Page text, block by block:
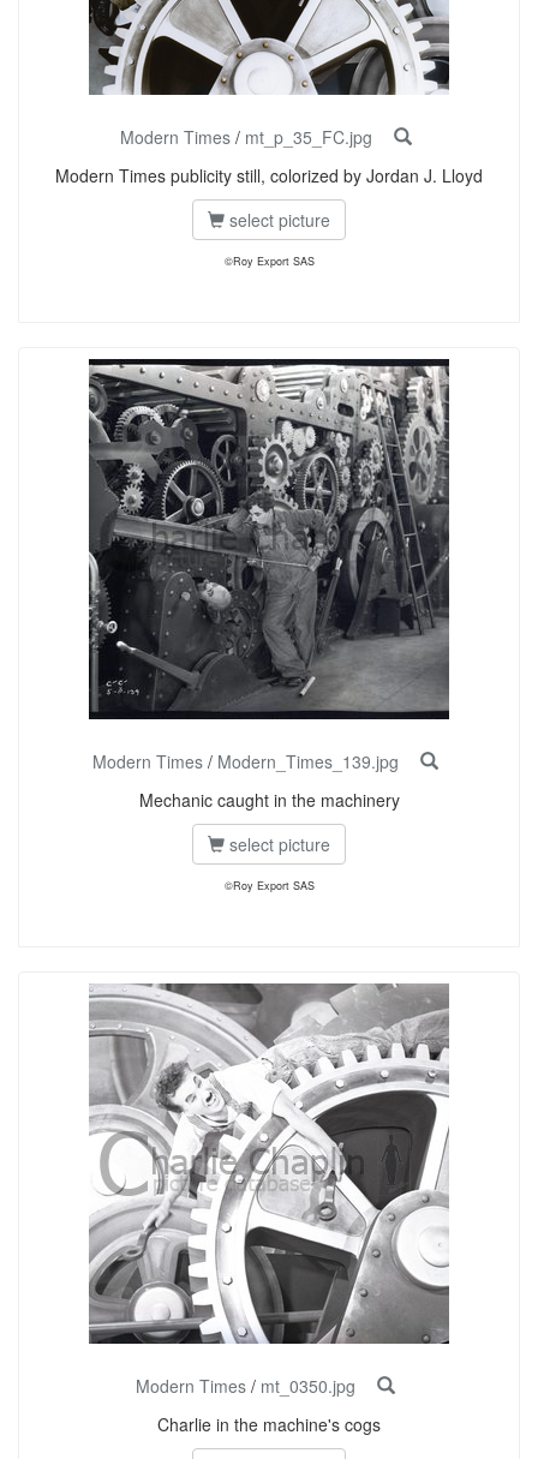
Modern Times/ mt_p_35_FC.jpg
Modern Times publicity still, colorized by Jordan J. Lloyd
select picture
©Roy Export SAS
Modern Times / Modern_Times_139.jpg
Mechanic caught in the machinery
select picture
©Roy Export SAS
Modern Times / mt_0350.jpg
Charlie in the machine's cogs